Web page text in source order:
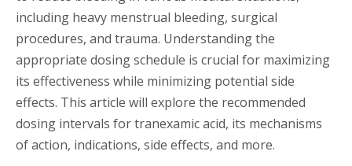
including heavy menstrual bleeding, surgical
procedures, and trauma. Understanding the
appropriate dosing schedule is crucial for maximizing
its effectiveness while minimizing potential side
effects. This article will explore the recommended
dosing intervals for tranexamic acid, its mechanisms
of action, indications, side effects, and more.